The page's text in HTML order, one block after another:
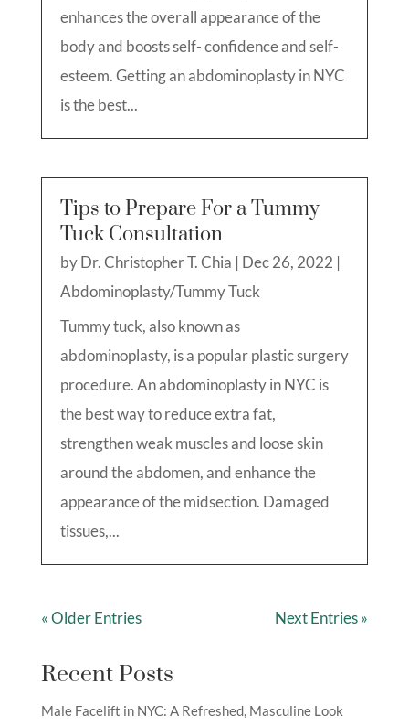
enhances the overall appearance of the
body and boosts self- confidence and self-
esteem. Getting an abdominoplasty in NYC
is the best...
Tips to Prepare For a Tummy
Tuck Consultation
byDr. Christopher T. Chia | Dec 26, 2022 |
Abdominoplasty/Tummy Tuck
Tummy tuck, also known as
abdominoplasty, is a popular plastic surgery
procedure. An abdominoplasty in NYC is
the best way to reduce extra fat,
strengthen weak muscles and loose skin
around the abdomen, and enhance the
appearance of the midsection. Damaged
tissues,...
« Older Entries Next Entries »
Recent Posts
Male Facelift in NYC: A Refreshed, Masculine Look